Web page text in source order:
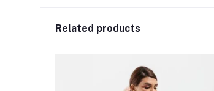
Related products